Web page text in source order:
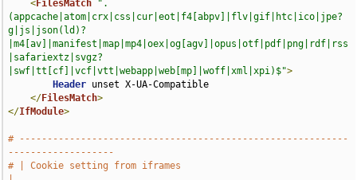
<FilesMatch
".
(appcache|atom|crx|css|cur|eot|f4[abpv]|flv|gif|htc|ico|jpe?
g|js|json(ld)?
|m4[av]|manifest|map|mp4|oex|og[agv]|opus|otf|pdf|png|rdf|rss
|safariextz|svgz?
|swf|tt[cf]|vcf|vtt|webapp|web[mp]|woff|xml|xpi)$">
Header unset X-UA-Compatible
</FilesMatch>
</IfModule>
# -----------------------------------------------------------
-------------------
# | Cookie setting from iframes